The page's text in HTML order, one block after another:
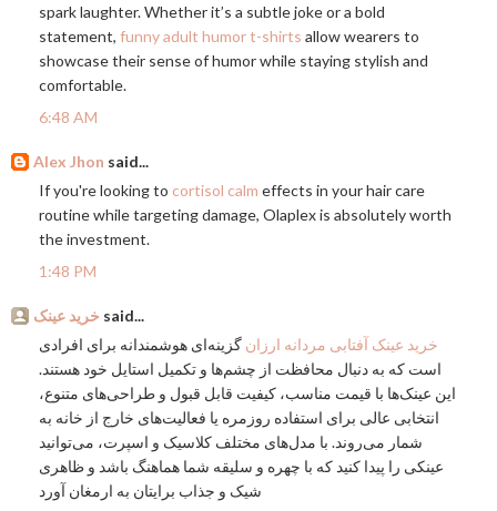
spark laughter. Whether it’s a subtle joke or a bold
statement, funny adult humor t-shirts allow wearers to
showcase their sense of humor while staying stylish and
comfortable.
6:48 AM
Alex Jhon said...
If you're looking to cortisol calm effects in your hair care
routine while targeting damage, Olaplex is absolutely worth
the investment.
1:48 PM
خرید عینک said...
خرید عینک آفتابی مردانه ارزان گزینه‌ای هوشمندانه برای افرادی
است که به دنبال محافظت از چشم‌ها و تکمیل استایل خود هستند.
این عینک‌ها با قیمت مناسب، کیفیت قابل قبول و طراحی‌های متنوع،
انتخابی عالی برای استفاده روزمره یا فعالیت‌های خارج از خانه به
شمار می‌روند. با مدل‌های مختلف کلاسیک و اسپرت، می‌توانید
عینکی را پیدا کنید که با چهره و سلیقه شما هماهنگ باشد و ظاهری
شیک و جذاب برایتان به ارمغان آورد